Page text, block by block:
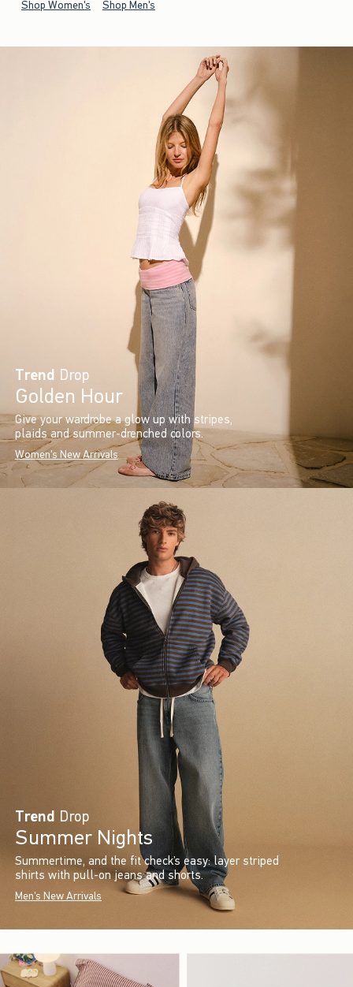
Shop Women's Shop Men's
Trend Drop
Golden Hour
Give your wardrobe a glow up with stripes,
plaids and summer-drenched colors.
Women's New Arrivals
Trend Drop
Summer Nights
Summertime, and the fit check’s easy: layer striped
shirts with pull-on jeans and shorts.
Men's New Arrivals